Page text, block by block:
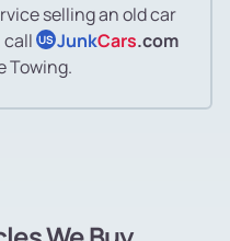
selling an old car
call US JunkCars.com
Towing.